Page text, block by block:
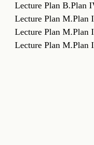
Lecture Plan B.Plan
Lecture Plan M.Plan
Lecture Plan M.Plan
Lecture Plan M.Plan